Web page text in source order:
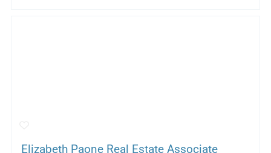
Elizabeth Paone Real Estate Associate